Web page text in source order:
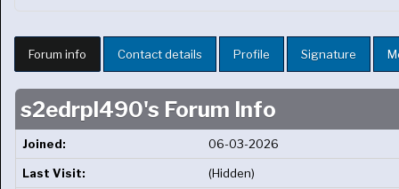
Forum info Contact details Profile Signature
s2edrpl490's Forum Info
Joined: 06-03-2026
Last Visit: (Hidden)